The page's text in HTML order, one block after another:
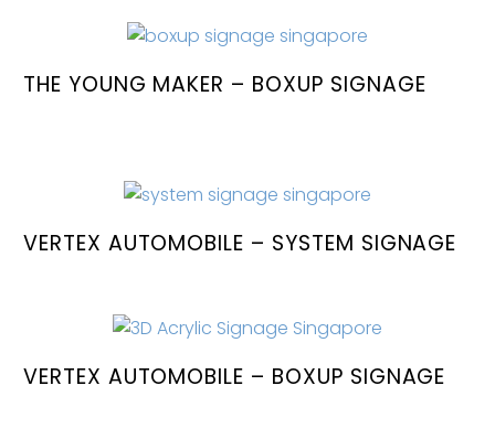
THE YOUNG MAKER – BOXUP SIGNAGE
VERTEX AUTOMOBILE – SYSTEM SIGNAGE
VERTEX AUTOMOBILE – BOXUP SIGNAGE